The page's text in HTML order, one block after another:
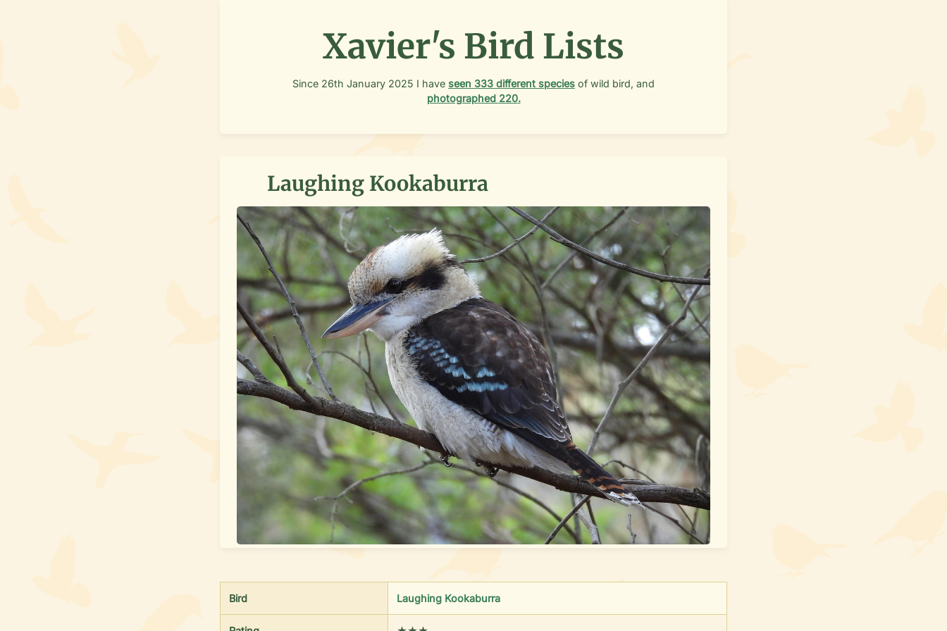
Xavier's Bird Lists
Since 26th January 2025 I have seen 333 different species of wild bird, and
photographed 220.
Laughing Kookaburra
Bird Laughing Kookaburra